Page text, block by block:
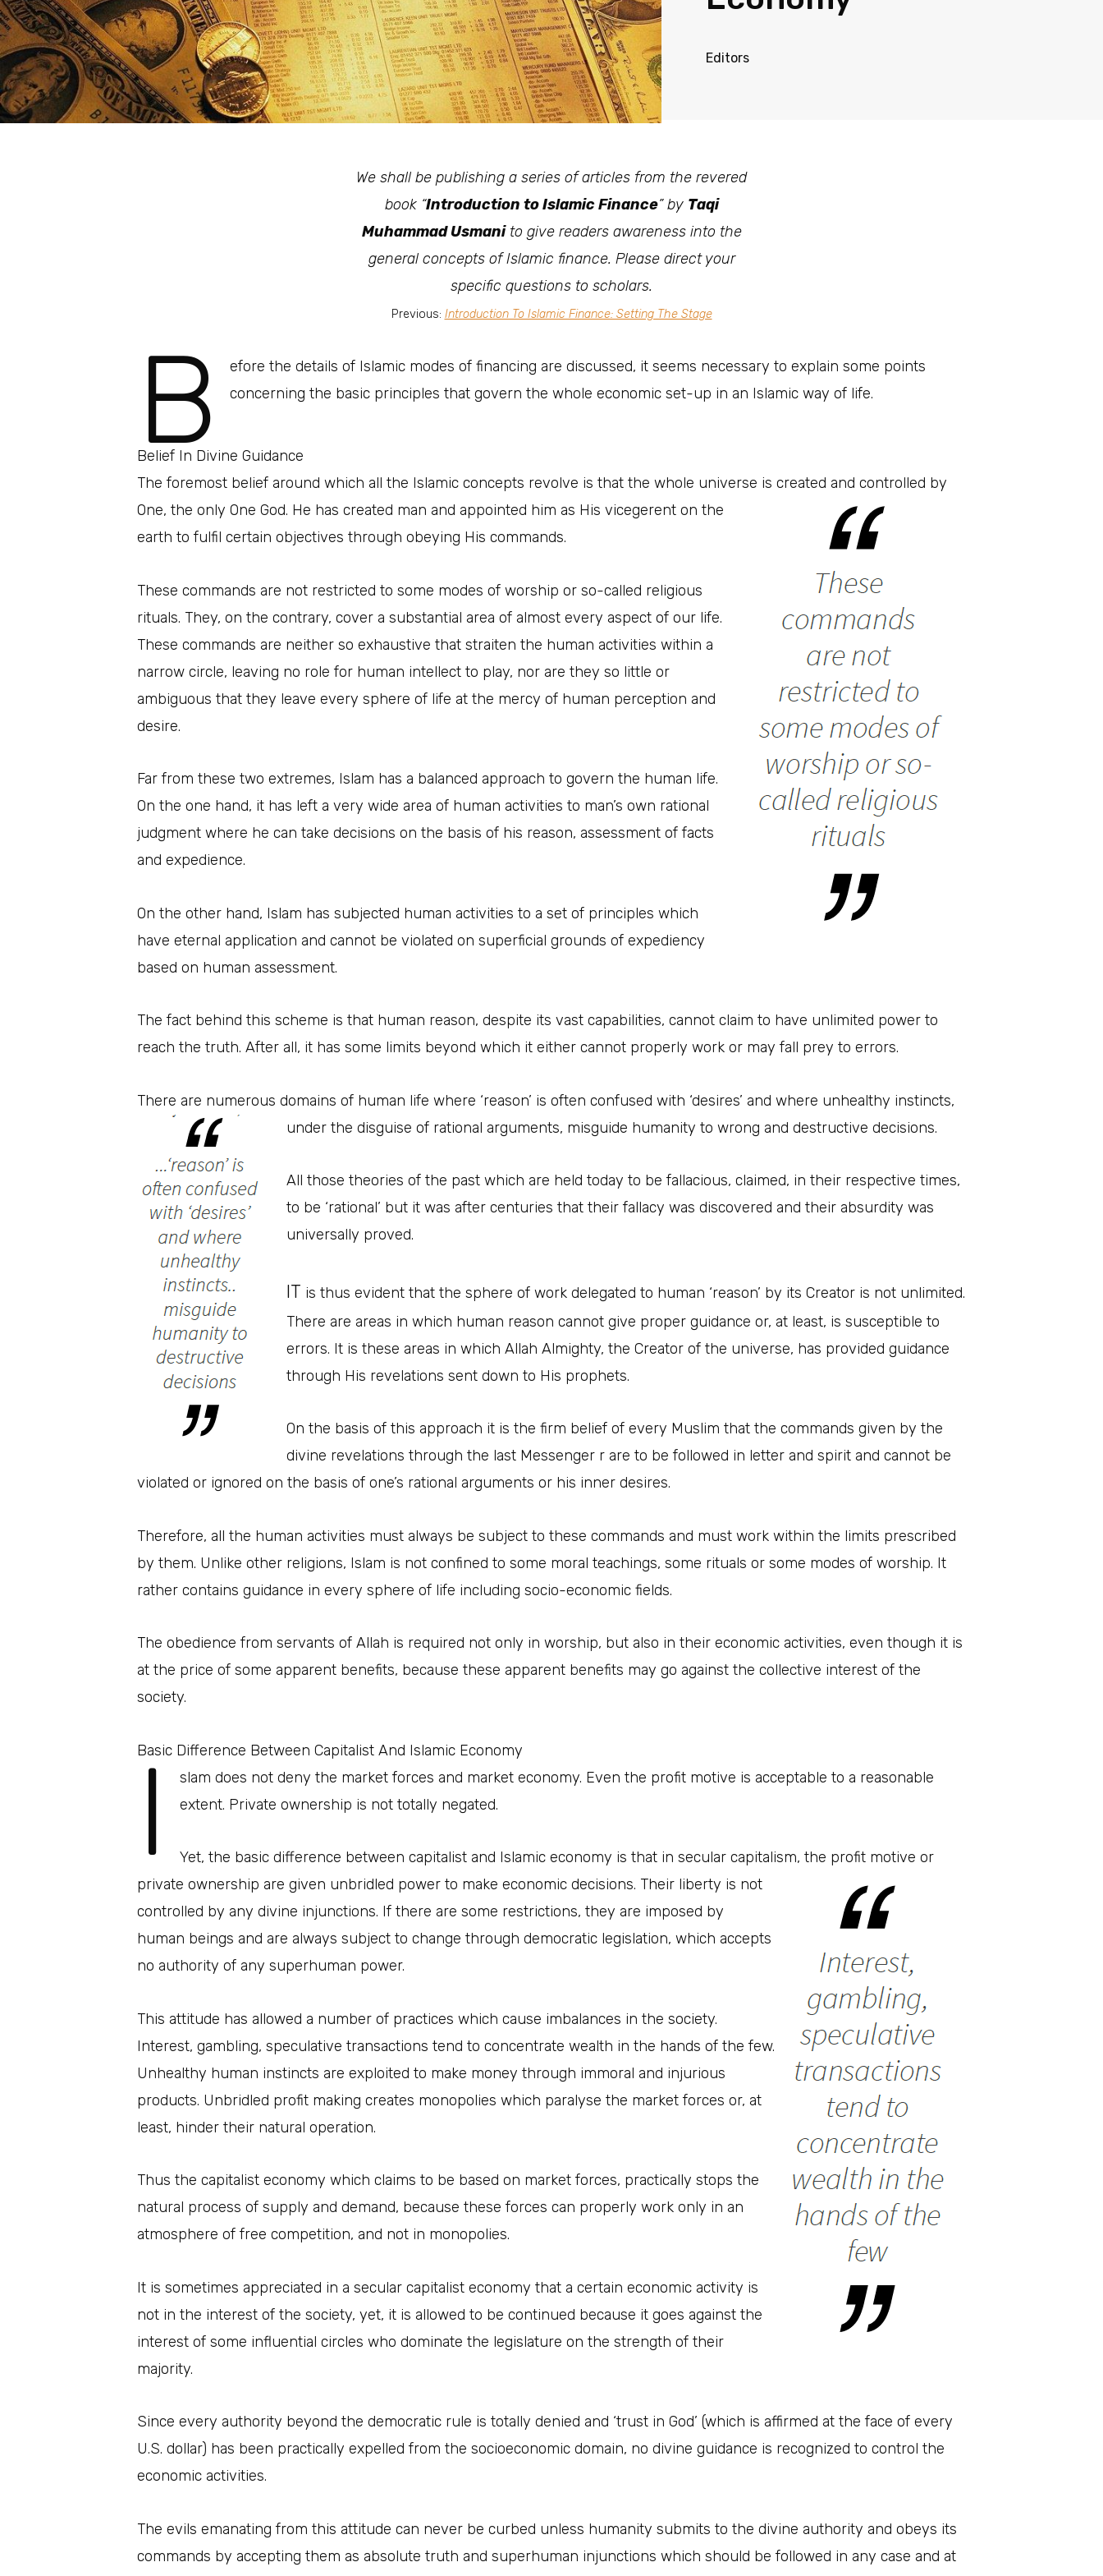
Editors
We shall be publishing a series of articles from the revered
book “Introduction to Islamic Finance” by Taqi
Muhammad Usmanito give readers awareness into the
general concepts of Islamic finance. Please direct your
specific questions to scholars.
Previous: Introduction To Islamic Finance: Setting The Stage
B
efore the details of Islamic modes of financing are discussed, it seems necessary to explain some points
concerning the basic principles that govern the whole economic set-up in an Islamic way of life.
Belief In Divine Guidance
The foremost belief around which all the Islamic concepts revolve is that the whole universe is created and controlled by
One, the only One God. He has created man and appointed him as His vicegerent on the
earth to fulfil certain objectives through obeying His commands.
These commands are not restricted to some modes of worship or so-called religious
rituals. They, on the contrary, cover a substantial area of almost every aspect of our life.
These commands are neither so exhaustive that straiten the human activities within a
narrow circle, leaving no role for human intellect to play, nor are they so little or
ambiguous that they leave every sphere of life at the mercy of human perception and
desire.
Far from these two extremes, Islam has a balanced approach to govern the human life.
On the one hand, it has left a very wide area of human activities to man’s own rational
judgment where he can take decisions on the basis of his reason, assessment of facts
and expedience.
On the other hand, Islam has subjected human activities to a set of principles which
have eternal application and cannot be violated on superficial grounds of expediency
based on human assessment.
The fact behind this scheme is that human reason, despite its vast capabilities, cannot claim to have unlimited power to
reach the truth. After all, it has some limits beyond which it either cannot properly work or may fall prey to errors.
There are numerous domains of human life where ‘reason’ is often confused with ‘desires’ and where unhealthy instincts,
under the disguise of rational arguments, misguide humanity to wrong and destructive decisions.
All those theories of the past which are held today to be fallacious, claimed, in their respective times,
to be ‘rational’ but it was after centuries that their fallacy was discovered and their absurdity was
universally proved.
IT is thus evident that the sphere of work delegated to human ‘reason’ by its Creator is not unlimited.
There are areas in which human reason cannot give proper guidance or, at least, is susceptible to
errors. It is these areas in which Allah Almighty, the Creator of the universe, has provided guidance
through His revelations sent down to His prophets.
On the basis of this approach it is the firm belief of every Muslim that the commands given by the
divine revelations through the last Messenger r are to be followed in letter and spirit and cannot be
violated or ignored on the basis of one’s rational arguments or his inner desires.
Therefore, all the human activities must always be subject to these commands and must work within the limits prescribed
by them. Unlike other religions, Islam is not confined to some moral teachings, some rituals or some modes of worship. It
rather contains guidance in every sphere of life including socio-economic fields.
The obedience from servants of Allah is required not only in worship, but also in their economic activities, even though it is
at the price of some apparent benefits, because these apparent benefits may go against the collective interest of the
society.
Basic Difference Between Capitalist And Islamic Economy
I
slam does not deny the market forces and market economy. Even the profit motive is acceptable to a reasonable
extent. Private ownership is not totally negated.
Yet, the basic difference between capitalist and Islamic economy is that in secular capitalism, the profit motive or
private ownership are given unbridled power to make economic decisions. Their liberty is not
controlled by any divine injunctions. If there are some restrictions, they are imposed by
human beings and are always subject to change through democratic legislation, which accepts
no authority of any superhuman power.
This attitude has allowed a number of practices which cause imbalances in the society.
Interest, gambling, speculative transactions tend to concentrate wealth in the hands of the few.
Unhealthy human instincts are exploited to make money through immoral and injurious
products. Unbridled profit making creates monopolies which paralyse the market forces or, at
least, hinder their natural operation.
Thus the capitalist economy which claims to be based on market forces, practically stops the
natural process of supply and demand, because these forces can properly work only in an
atmosphere of free competition, and not in monopolies.
It is sometimes appreciated in a secular capitalist economy that a certain economic activity is
not in the interest of the society, yet, it is allowed to be continued because it goes against the
interest of some influential circles who dominate the legislature on the strength of their
majority.
Since every authority beyond the democratic rule is totally denied and ‘trust in God’ (which is affirmed at the face of every
U.S. dollar) has been practically expelled from the socioeconomic domain, no divine guidance is recognized to control the
economic activities.
The evils emanating from this attitude can never be curbed unless humanity submits to the divine authority and obeys its
commands by accepting them as absolute truth and superhuman injunctions which should be followed in any case and at